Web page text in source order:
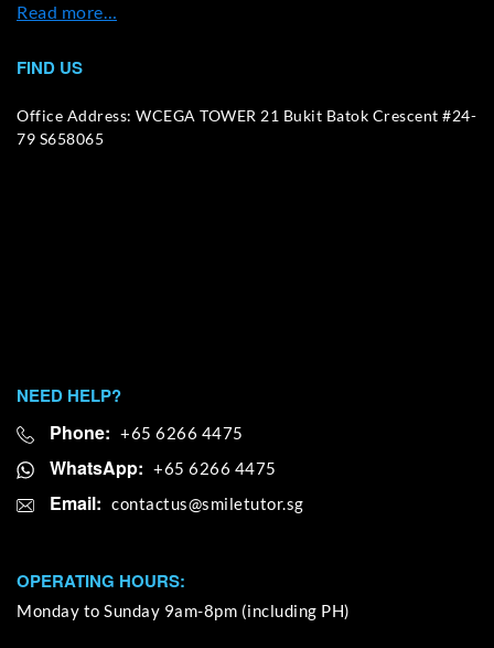
Read more…
FIND US
Office Address: WCEGA TOWER 21 Bukit Batok Crescent #24-
79 S658065
NEED HELP?
Phone: +65 6266 4475
WhatsApp: +65 6266 4475
Email:
OPERATING HOURS:
Monday to Sunday 9am-8pm (including PH)